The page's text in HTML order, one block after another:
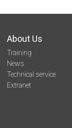
About Us
Training
News
Technical service
Extranet